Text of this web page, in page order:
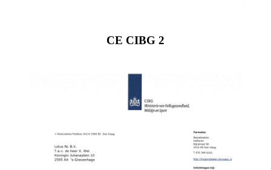
CE CIBG 2